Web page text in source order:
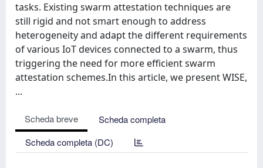
tasks. Existing swarm attestation techniques are
still rigid and not smart enough to address
heterogeneity and adapt the different requirements
of various IoT devices connected to a swarm, thus
triggering the need for more efficient swarm
attestation schemes.In this article, we present WISE,
...
Scheda breve
Scheda completa
Scheda completa (DC)